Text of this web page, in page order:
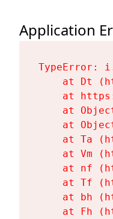
Application
TypeError:
at Dt
at
at
at
at Ta
at Vm
at nf
at Tf
at bh
at Fh